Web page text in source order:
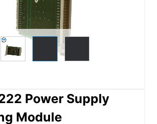
Power Supply
Module